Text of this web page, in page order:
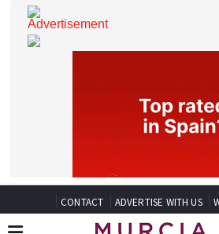
CONTACT ADVERTISE WITH US